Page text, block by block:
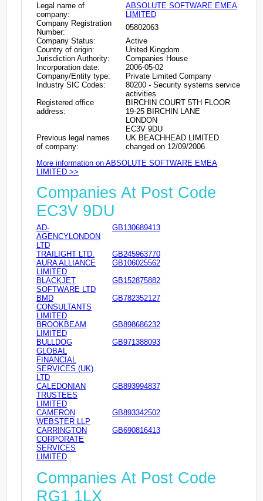
Legal name of
company:
ABSOLUTE SOFTWARE EMEA
LIMITED
Company Registration
Number:
05802063
Company Status:
Active
Country of origin:
United Kingdom
Jurisdiction Authority:
Companies House
Incorporation date:
2006-05-02
Company/Entity type:
Private Limited Company
Industry SIC Codes:
80200 - Security systems service
activities
Registered office
address:
BIRCHIN COURT 5TH FLOOR
19-25 BIRCHIN LANE
LONDON
EC3V 9DU
Previous legal names
of company:
UK BEACHHEAD LIMITED
changed on 12/09/2006
More information on ABSOLUTE SOFTWARE EMEA
LIMITED >>
Companies At Post Code
EC3V 9DU
AD-
AGENCYLONDON
LTD
GB130689413
TRAILIGHT LTD.
GB245963770
AURA ALLIANCE
LIMITED
GB106025562
BLACKJET
SOFTWARE LTD
GB152875882
BMD
CONSULTANTS
LIMITED
GB782352127
BROOKBEAM
LIMITED
GB898686232
BULLDOG
GLOBAL
FINANCIAL
SERVICES (UK)
LTD
GB971388093
CALEDONIAN
TRUSTEES
LIMITED
GB893994837
CAMERON
WEBSTER LLP
GB893342502
CARRINGTON
CORPORATE
SERVICES
LIMITED
GB690816413
Companies At Post Code
RG1 1LX